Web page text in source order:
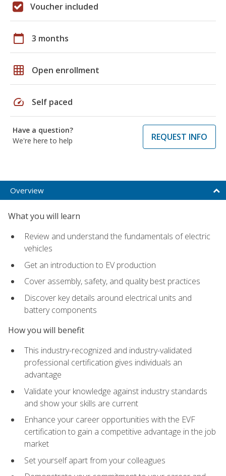
Voucher included
calendar_today 3 months
grid_on Open enrollment
speed Self paced
Have a question?
We're here to help
REQUEST INFO
Overview
What you will learn
Review and understand the fundamentals of electric
vehicles
Get an introduction to EV production
Cover assembly, safety, and quality best practices
Discover key details around electrical units and
battery components
How you will benefit
This industry-recognized and industry-validated
professional certification gives individuals an
advantage
Validate your knowledge against industry standards
and show your skills are current
Enhance your career opportunities with the EVF
certification to gain a competitive advantage in the job
market
Set yourself apart from your colleagues